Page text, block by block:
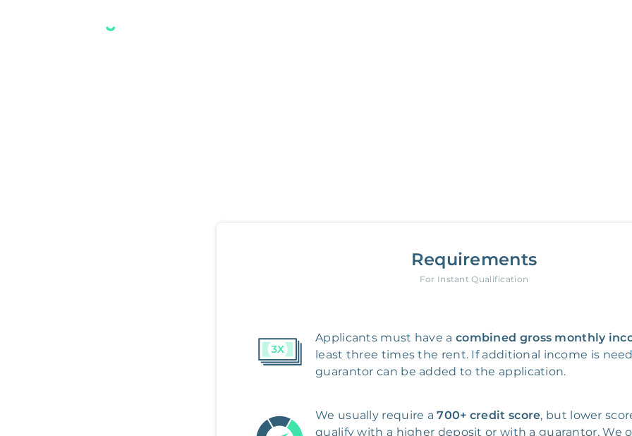
Requirements
For Instant Qualification
Applicants must have a combined gross monthly
least three times the rent. If additional income is
guarantor can be added to the application.
We usually require a 700+ credit score, but lower
qualify with a higher deposit or with a guarantor. We